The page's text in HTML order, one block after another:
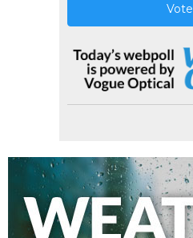
Vote